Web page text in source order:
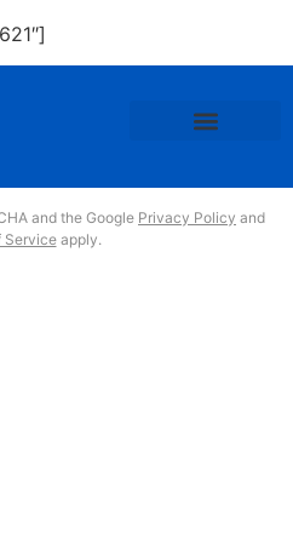
and the Google Privacy Policy and
Serviceapply.